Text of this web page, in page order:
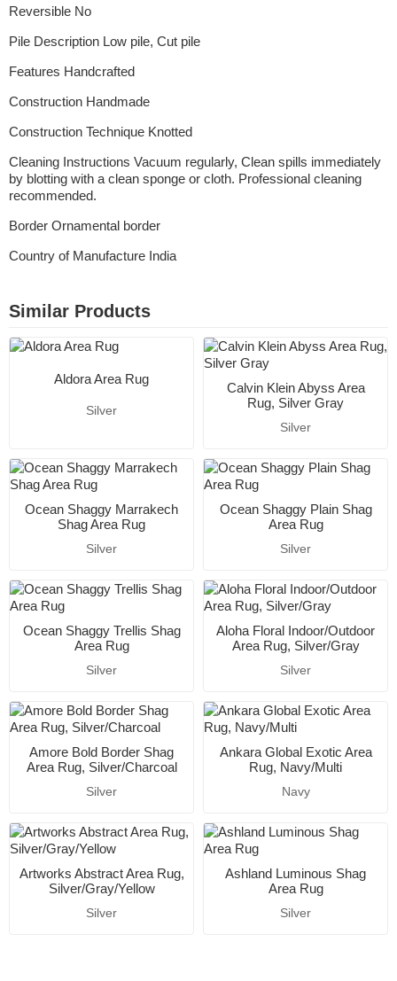
Reversible No
Pile Description Low pile, Cut pile
Features Handcrafted
Construction Handmade
Construction Technique Knotted
Cleaning Instructions Vacuum regularly, Clean spills immediately
by blotting with a clean sponge or cloth. Professional cleaning
recommended.
Border Ornamental border
Country of Manufacture India
Similar Products
Aldora Area Rug
Silver
Calvin Klein Abyss Area
Rug, Silver Gray
Silver
Ocean Shaggy Marrakech
Shag Area Rug
Silver
Ocean Shaggy Plain Shag
Area Rug
Silver
Ocean Shaggy Trellis Shag
Area Rug
Silver
Aloha Floral Indoor/Outdoor
Area Rug, Silver/Gray
Silver
Amore Bold Border Shag
Area Rug, Silver/Charcoal
Silver
Ankara Global Exotic Area
Rug, Navy/Multi
Navy
Artworks Abstract Area Rug,
Silver/Gray/Yellow
Silver
Ashland Luminous Shag
Area Rug
Silver